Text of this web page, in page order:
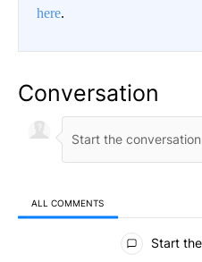
here.
Conversation
ALL COMMENTS
All Comments
Start